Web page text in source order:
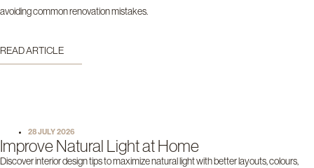
avoiding common renovation mistakes.
READ ARTICLE
28 JULY 2026
Improve Natural Light at Home
Discover interior design tips to maximize natural light with better layouts, colours,